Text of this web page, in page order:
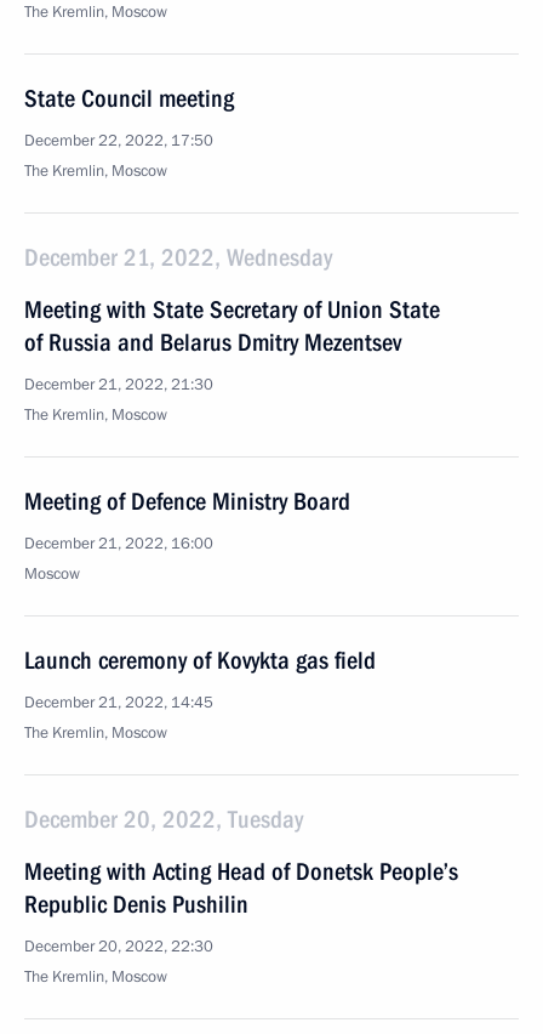
The Kremlin, Moscow
State Council meeting
December 22, 2022, 17:50
The Kremlin, Moscow
December 21, 2022, Wednesday
Meeting with State Secretary of Union State
of Russia and Belarus Dmitry Mezentsev
December 21, 2022, 21:30
The Kremlin, Moscow
Meeting of Defence Ministry Board
December 21, 2022, 16:00
Moscow
Launch ceremony of Kovykta gas field
December 21, 2022, 14:45
The Kremlin, Moscow
December 20, 2022, Tuesday
Meeting with Acting Head of Donetsk People’s
Republic Denis Pushilin
December 20, 2022, 22:30
The Kremlin, Moscow